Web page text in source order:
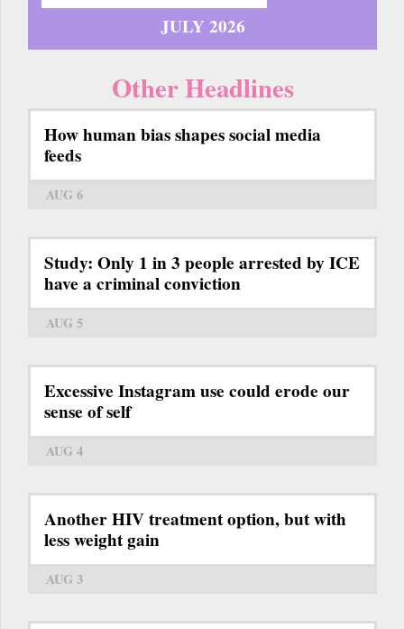
JULY 2026
Other Headlines
How human bias shapes social media
feeds
AUG 6
Study: Only 1 in 3 people arrested by ICE
have a criminal conviction
AUG 5
Excessive Instagram use could erode our
sense of self
AUG 4
Another HIV treatment option, but with
less weight gain
AUG 3